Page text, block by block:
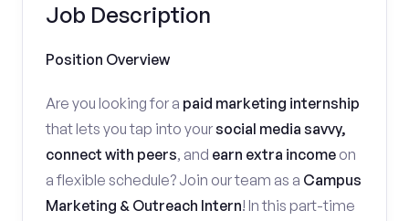
Job Description
Position Overview
Are you looking for a paid marketing internship
that lets you tap into yoursocial media savvy,
connect with peers, and earn extra income on
a flexible schedule? Join our team as a Campus
Marketing & Outreach Intern! In this part-time